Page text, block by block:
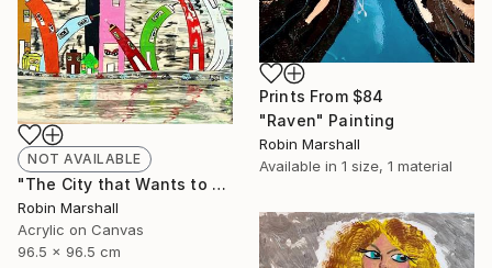
Prints From $84
"Raven" Painting
Robin Marshall
Available in 1 size, 1 material
NOT AVAILABLE
"The City that Wants to Sleep!" Painting
Robin Marshall
Acrylic on Canvas
96.5 x 96.5 cm